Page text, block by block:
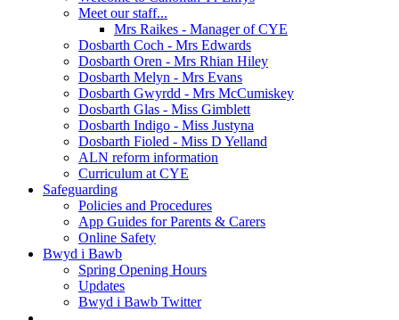
Meet our staff...
Mrs Raikes - Manager of CYE
Dosbarth Coch - Mrs Edwards
Dosbarth Oren - Mrs Rhian Hiley
Dosbarth Melyn - Mrs Evans
Dosbarth Gwyrdd - Mrs McCumiskey
Dosbarth Glas - Miss Gimblett
Dosbarth Indigo - Miss Justyna
Dosbarth Fioled - Miss D Yelland
ALN reform information
Curriculum at CYE
Safeguarding
Policies and Procedures
App Guides for Parents & Carers
Online Safety
Bwyd i Bawb
Spring Opening Hours
Updates
Bwyd i Bawb Twitter